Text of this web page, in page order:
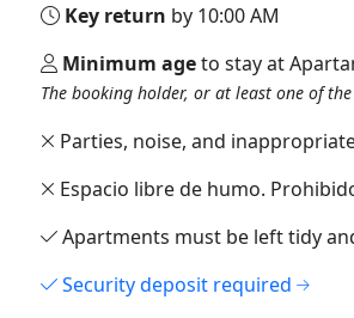
Key return by 10:00 AM
Minimum ageto stay at
The booking holder, or at least one of
Parties, noise, and
Espacio libre de humo.
Apartments must be left tidy
Security deposit required